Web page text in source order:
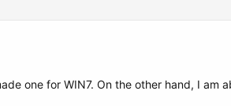
one for WIN7. On the other hand, I am